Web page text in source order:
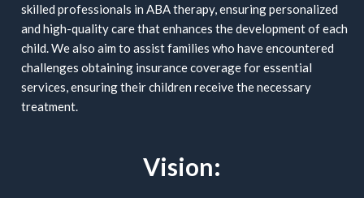
skilled professionals in ABA therapy, ensuring personalized
and high-quality care that enhances the development of each
child. We also aim to assist families who have encountered
challenges obtaining insurance coverage for essential
services, ensuring their children receive the necessary
treatment.
Vision: